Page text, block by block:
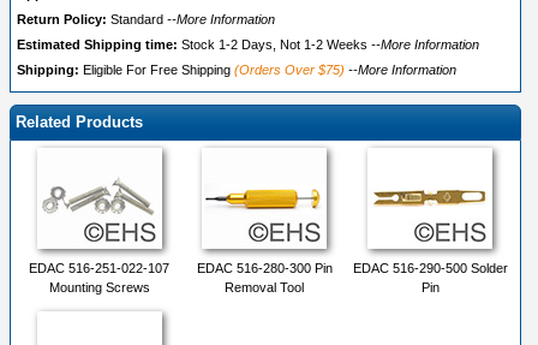
Return Policy: Standard --More Information
Estimated Shipping time: Stock 1-2 Days, Not 1-2 Weeks --More Information
Shipping: Eligible For Free Shipping (Orders Over $75) --More Information
Related Products
EDAC 516-251-022-107
Mounting Screws
EDAC 516-280-300 Pin
Removal Tool
EDAC 516-290-500 Solder
Pin